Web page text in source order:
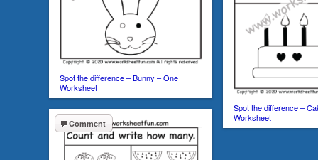
Spot the difference – Bunny – One
Worksheet
Spot the difference –
Worksheet
Comment